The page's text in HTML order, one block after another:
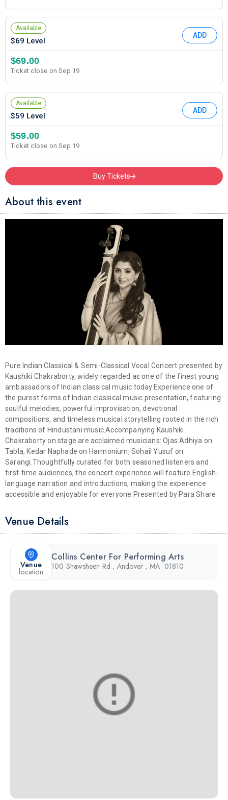
Available
$69 Level
ADD
$69.00
Ticket close on Sep 19
Available
$59 Level
ADD
$59.00
Ticket close on Sep 19
Buy Tickets
About this event
Pure Indian Classical & Semi-Classical Vocal Concert presented by
Kaushiki Chakraborty, widely regarded as one of the finest young
ambassadors of Indian classical music today. Experience one of
the purest forms of Indian classical music presentation, featuring
soulful melodies, powerful improvisation, devotional
compositions, and timeless musical storytelling rooted in the rich
traditions of Hindustani music.Accompanying Kaushiki
Chakraborty on stage are acclaimed musicians: Ojas Adhiya on
Tabla, Kedar Naphade on Harmonium, Sohail Yusuf on
Sarangi. Thoughtfully curated for both seasoned listeners and
first-time audiences, the concert experience will feature English-
language narration and introductions, making the experience
accessible and enjoyable for everyone. Presented by Para Share
Venue Details
Venue
location
Collins Center For Performing Arts
100 Shawsheen Rd , Andover , MA 01810